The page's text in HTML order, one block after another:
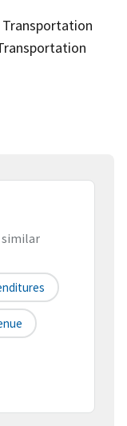
similar